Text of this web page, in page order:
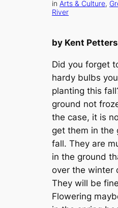
in Arts & Culture,
River
by Kent
Did you forget
hardy bulbs
planting this
ground not
the case, it is
get them in the
fall. They are
in the ground
over the winter
They will be
Flowering